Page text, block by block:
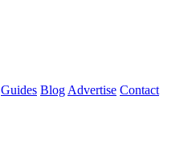
Guides Blog Advertise Contact